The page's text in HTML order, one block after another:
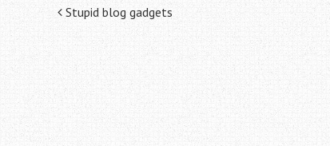
Post
navigation
Stupid blog gadgets